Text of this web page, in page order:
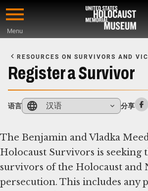
Skip
content
Menu
Main
Content
RESOURCES ON SURVIVORS AND
Register a Survivor
语言 汉语 分享
The Benjamin and Vladka
Holocaust Survivors is seeking
survivors of the Holocaust and
persecution. This includes any